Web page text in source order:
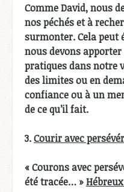
Comme David, nous
nos péchés et à
surmonter. Cela peut
nous devons
pratiques dans notre
des limites ou en
confiance ou à un
de ce qu’il fait.
3.Courir avec
« Courons avec
été tracée… »Hébreux